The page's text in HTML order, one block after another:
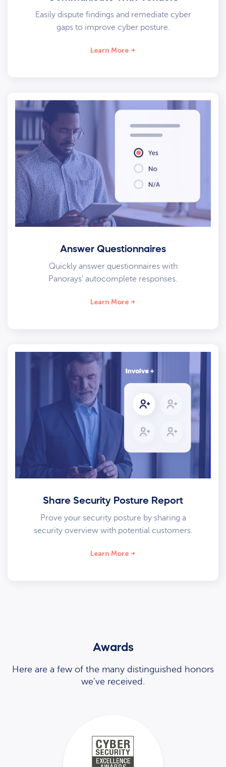
Easily dispute findings and remediate cyber
gaps to improve cyber posture.
Learn More
Answer Questionnaires
Quickly answer questionnaires with
Panorays’ autocomplete responses.
Learn More
Share Security Posture Report
Prove your security posture by sharing a
security overview with potential customers.
Learn More
Awards
Here are a few of the many distinguished honors
we’ve received.